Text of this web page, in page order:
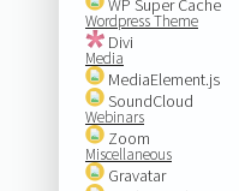
WP Super Cache
Wordpress Theme
Divi
Media
MediaElement.js
SoundCloud
Webinars
Zoom
Miscellaneous
Gravatar